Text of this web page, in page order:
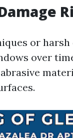
or harsh
over